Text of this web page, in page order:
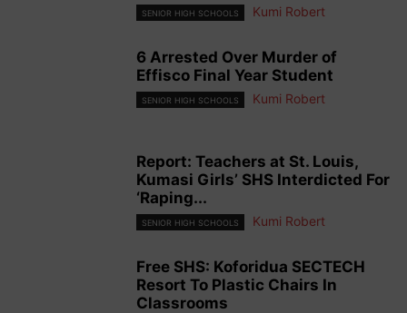
SENIOR HIGH SCHOOLS Kumi Robert
6 Arrested Over Murder of
Effisco Final Year Student
SENIOR HIGH SCHOOLS Kumi Robert
Report: Teachers at St. Louis,
Kumasi Girls’ SHS Interdicted For
‘Raping...
SENIOR HIGH SCHOOLS Kumi Robert
Free SHS: Koforidua SECTECH
Resort To Plastic Chairs In
Classrooms